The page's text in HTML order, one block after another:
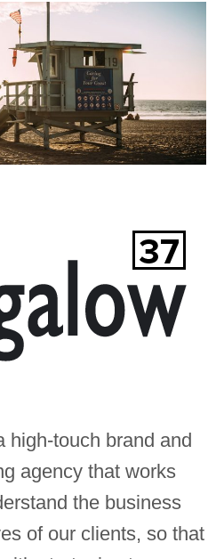
high-touch brand and
agency that works
the business
of our clients, so that